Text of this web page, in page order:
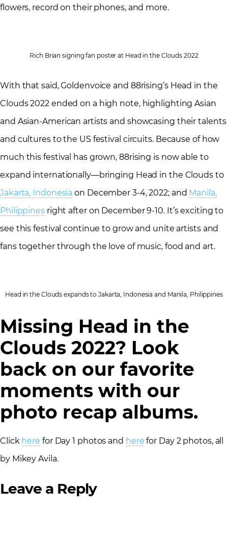
flowers, record on their phones, and more.
Rich Brian signing fan poster at Head in the Clouds 2022
With that said, Goldenvoice and 88rising’s Head in the
Clouds 2022 ended on a high note, highlighting Asian
and Asian-American artists and showcasing their talents
and cultures to the US festival circuits. Because of how
much this festival has grown, 88rising is now able to
expand internationally—bringing Head in the Clouds to
Jakarta, Indonesia on December 3-4, 2022; and Manila,
Philippinesright after on December 9-10. It’s exciting to
see this festival continue to grow and unite artists and
fans together through the love of music, food and art.
Head in the Clouds expands to Jakarta, Indonesia and Manila, Philippines
Missing Head in the
Clouds 2022? Look
back on our favorite
moments with our
photo recap albums.
Click here for Day 1 photos and here for Day 2 photos, all
by Mikey Avila.
Leave a Reply